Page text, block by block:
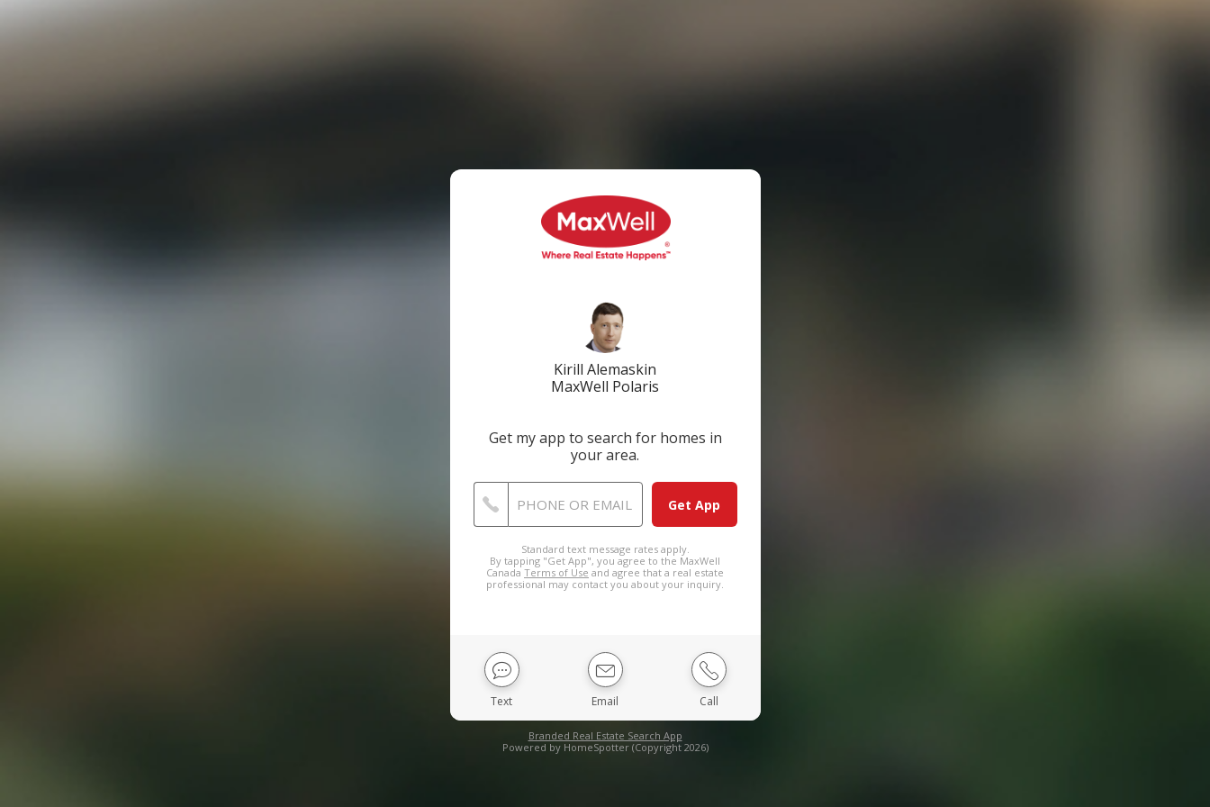
Kirill Alemaskin
MaxWell Polaris
Get my app to search for homes in
your area.
PHONE OR EMAIL
Standard text message rates apply.
By tapping "Get App", you agree to the MaxWell
Canada Terms of Use and agree that a real estate
professional may contact you about your inquiry.
Text Email Call
Branded Real Estate Search App
Powered by HomeSpotter (Copyright 2026)